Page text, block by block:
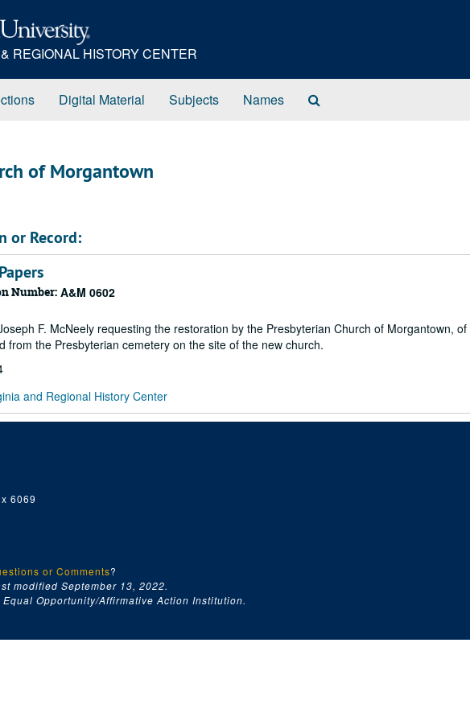
REGIONAL HISTORY CENTER
Digital Material Subjects Names
of Morgantown
or Record:
Number: A&M 0602
F. McNeely requesting the restoration by the Presbyterian Church of Morgantown,
from the Presbyterian cemetery on the site of the new church.
and Regional History Center
6069
or Comments?
modified September 13, 2022.
Opportunity/Affirmative Action Institution.